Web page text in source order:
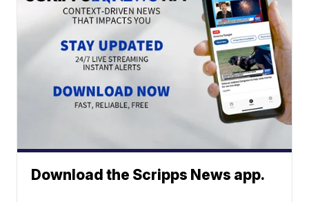
Download the Scripps News app.